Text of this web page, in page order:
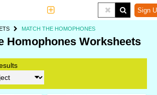
Tools Sign
MATCH THE HOMOPHONES
Homophones Worksheets